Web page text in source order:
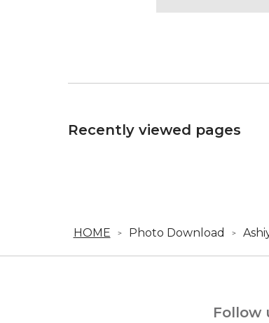
Recently viewed pages
HOME Photo Download
Follow